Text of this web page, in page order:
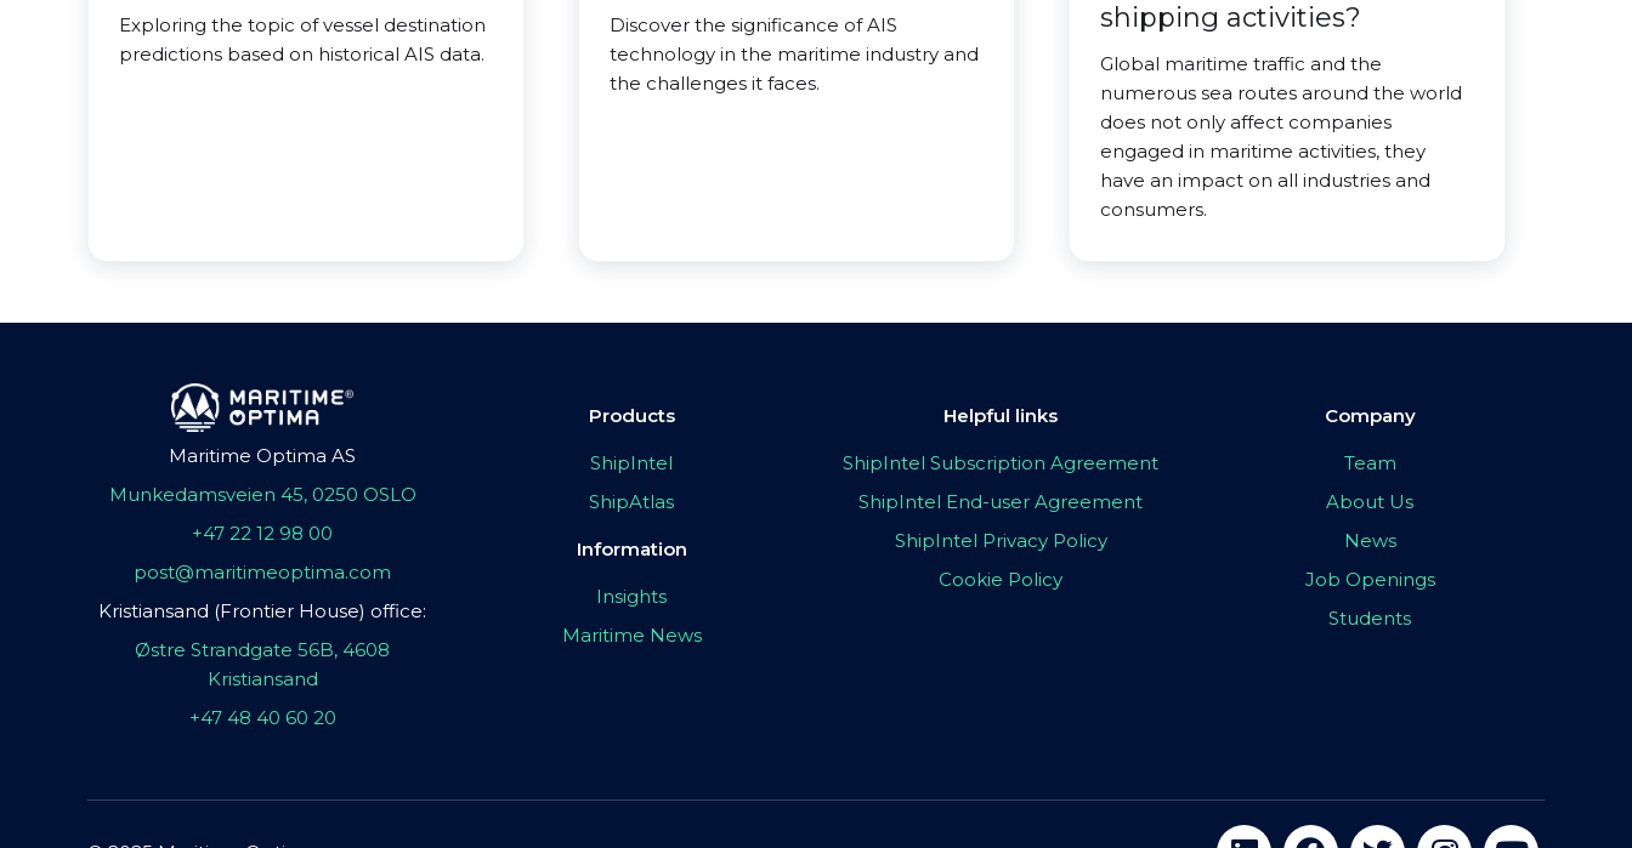
Exploring the topic of vessel destination
predictions based on historical AIS data.
Discover the significance of AIS
technology in the maritime industry and
the challenges it faces.
shipping activities?
Global maritime traffic and the
numerous sea routes around the world
does not only affect companies
engaged in maritime activities, they
have an impact on all industries and
consumers.
Maritime Optima AS
Munkedamsveien 45, 0250 OSLO
+47 22 12 98 00
post@maritimeoptima.com
Kristiansand (Frontier House) office:
Østre Strandgate 56B, 4608
Kristiansand
+47 48 40 60 20
Products
ShipIntel
ShipAtlas
Information
Insights
Maritime News
Helpful links
ShipIntel Subscription Agreement
ShipIntel End-user Agreement
ShipIntel Privacy Policy
Cookie Policy
Company
Team
About Us
News
Job Openings
Students